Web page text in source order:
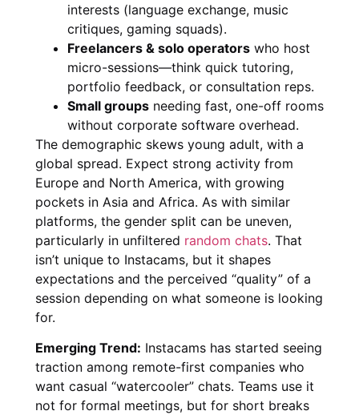
interests (language exchange, music
critiques, gaming squads).
Freelancers & solo operators who host
micro-sessions—think quick tutoring,
portfolio feedback, or consultation reps.
Small groups needing fast, one-off rooms
without corporate software overhead.
The demographic skews young adult, with a
global spread. Expect strong activity from
Europe and North America, with growing
pockets in Asia and Africa. As with similar
platforms, the gender split can be uneven,
particularly in unfiltered random chats. That
isn’t unique to Instacams, but it shapes
expectations and the perceived “quality” of a
session depending on what someone is looking
for.
Emerging Trend: Instacams has started seeing
traction among remote-first companies who
want casual “watercooler” chats. Teams use it
not for formal meetings, but for short breaks